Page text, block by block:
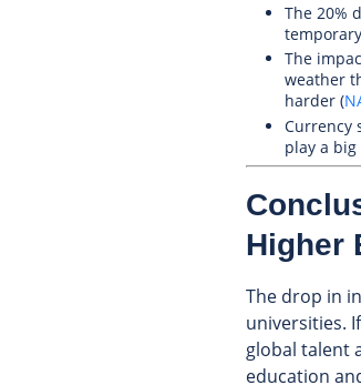
The 20%
The
weather
harder (
Currency
play a big
Higher
The drop in
universities.
global talent
education